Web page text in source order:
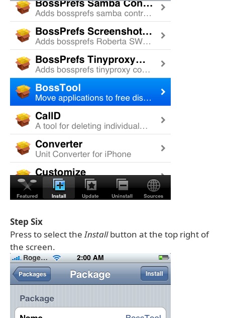
Step Six
Press to select theInstallbutton at the top right of
the screen.